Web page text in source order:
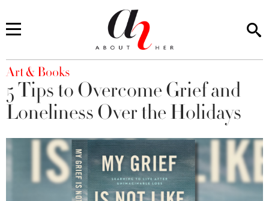
You are here
Art & Books
5 Tips to Overcome Grief and
Loneliness Over the Holidays